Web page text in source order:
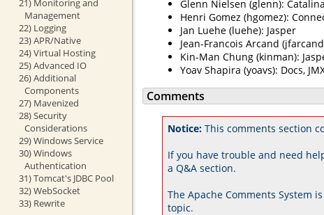
21) Monitoring and
Management
22) Logging
23) APR/Native
24) Virtual Hosting
25) Advanced IO
26) Additional
Components
27) Mavenized
28) Security
Considerations
29) Windows Service
30) Windows
Authentication
31) Tomcat's JDBC Pool
32) WebSocket
33) Rewrite
Glenn Nielsen (glenn):
Henri Gomez (hgomez):
Jan Luehe (luehe): Jasper
Jean-Francois Arcand
Kin-Man Chung (kinman):
Yoav Shapira (yoavs): Docs,
Comments
Notice: This comments section
If you have trouble and need
a Q&A section.
The Apache Comments System
topic.